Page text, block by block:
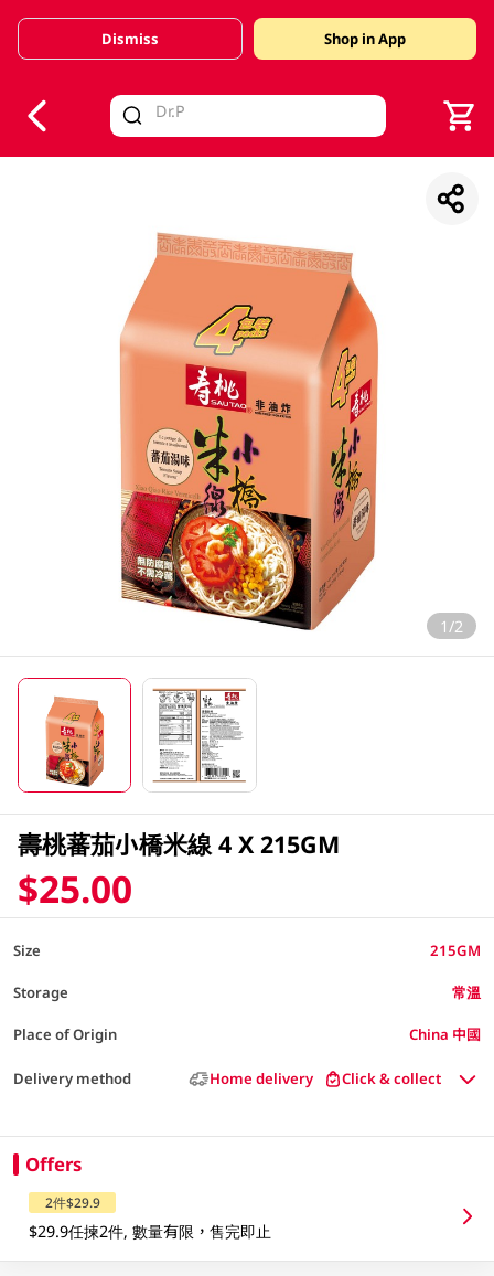
Valid Until 30 June 2026
Dismiss Shop in App
1/2
壽桃蕃茄小橋米線 4 X 215GM
$25.00
Size 215GM
Storage 常溫
Place of Origin China 中國
Delivery method Home delivery Click & collect
Offers
2件$29.9
$29.9任揀2件, 數量有限，售完即止